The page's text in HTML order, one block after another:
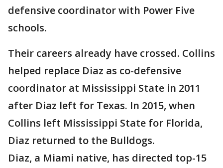
defensive coordinator with Power Five
schools.
Their careers already have crossed. Collins
helped replace Diaz as co-defensive
coordinator at Mississippi State in 2011
after Diaz left for Texas. In 2015, when
Collins left Mississippi State for Florida,
Diaz returned to the Bulldogs.
Diaz, a Miami native, has directed top-15